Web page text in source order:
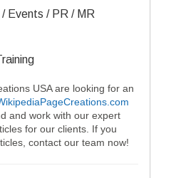
Events / PR / MR
USA are looking for an
and work with our expert
for our clients. If you
contact our team now!